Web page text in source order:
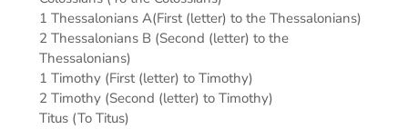
1 Thessalonians A(First (letter) to the Thessalonians)
2 Thessalonians B (Second (letter) to the
Thessalonians)
1 Timothy (First (letter) to Timothy)
2 Timothy (Second (letter) to Timothy)
Titus (To Titus)